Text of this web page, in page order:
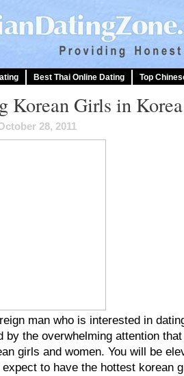
Best Thai Online Dating Top
Korean Girls in Korea
28, 2011
man who is interested in
by the overwhelming attention
girls and women. You will be
expect to have the hottest korean